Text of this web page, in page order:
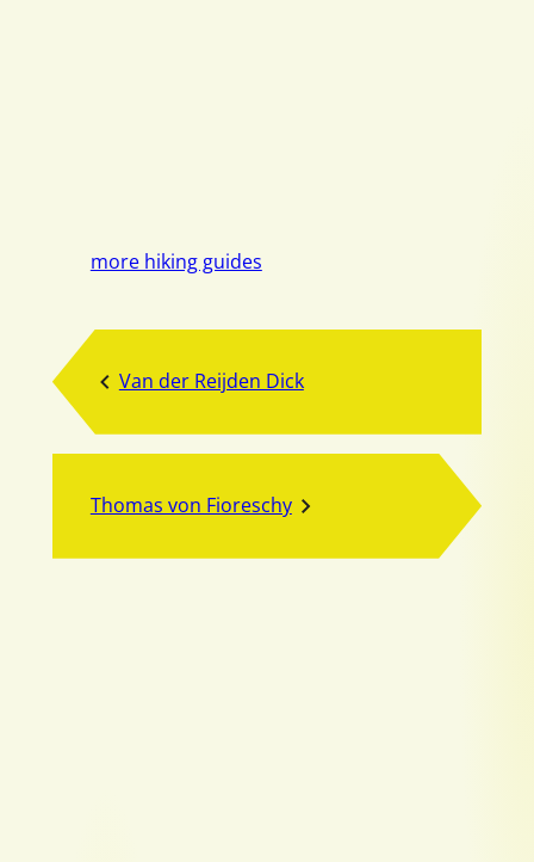
Van der Reijden Dick
more hiking guides
Thomas von Fioreschy